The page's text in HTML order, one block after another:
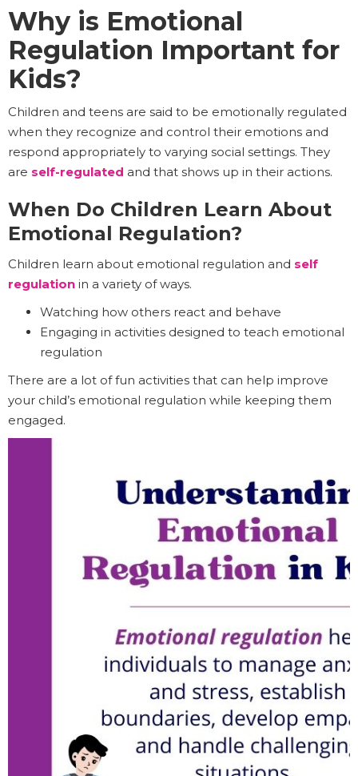
Why is Emotional
Regulation Important for
Kids?
Children and teens are said to be emotionally regulated
when they recognize and control their emotions and
respond appropriately to varying social settings. They
are self-regulated and that shows up in their actions.
When Do Children Learn About
Emotional Regulation?
Children learn about emotional regulation and self
regulation in a variety of ways.
Watching how others react and behave
Engaging in activities designed to teach emotional
regulation
There are a lot of fun activities that can help improve
your child’s emotional regulation while keeping them
engaged.